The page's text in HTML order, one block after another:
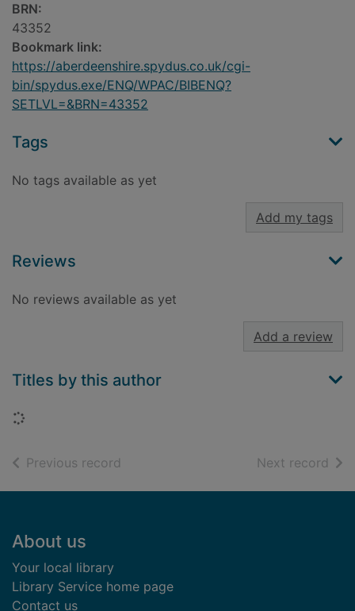
BRN:
43352
Bookmark link:
https://aberdeenshire.spydus.co.uk/cgi-
bin/spydus.exe/ENQ/WPAC/BIBENQ?
SETLVL=&BRN=43352
Tags
No tags available as yet
Add my tags
Reviews
No reviews available as yet
Add a review
Titles by this author
Loading...
Previous record Next record of
Footer
About us
Your local library
Library Service home page
Contact us